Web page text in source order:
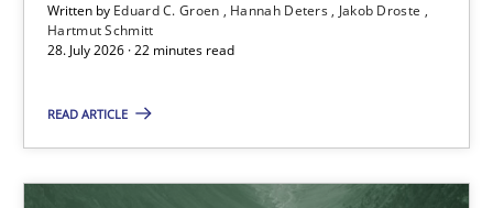
Written by Eduard C. Groen Hannah Deters
Jakob Droste
Hartmut Schmitt
28. July 2026 · 22 minutes read
READ ARTICLE
Hannah Deters
Jakob Droste